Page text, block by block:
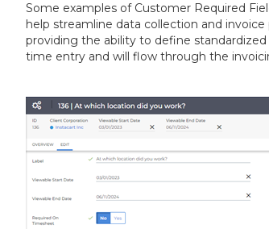
Some examples of Customer Required
help streamline data collection and
providing the ability to define
time entry and will flow through the